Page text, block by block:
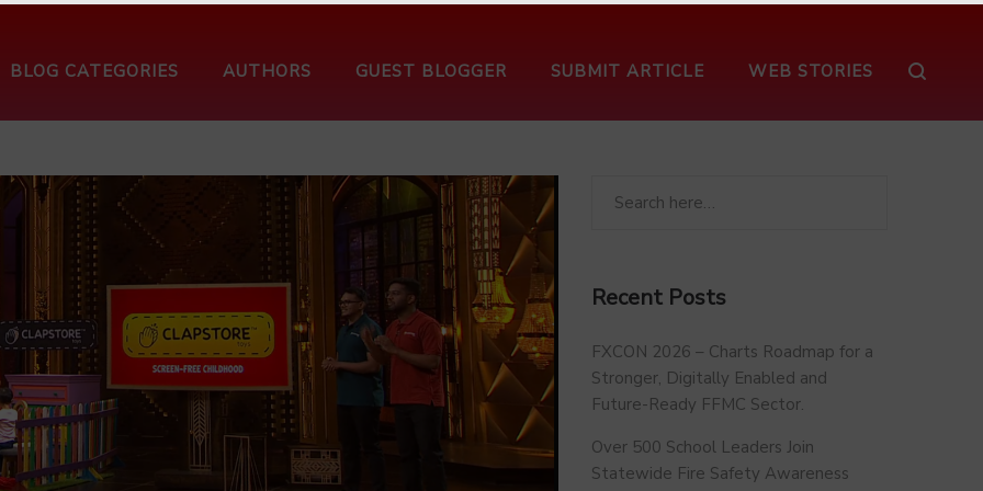
BLOG CATEGORIES AUTHORS GUEST BLOGGER SUBMIT ARTICLE WEB STORIES
Recent Posts
FXCON 2026 – Charts Roadmap for a
Stronger, Digitally Enabled and
Future-Ready FFMC Sector.
Over 500 School Leaders Join
Statewide Fire Safety Awareness